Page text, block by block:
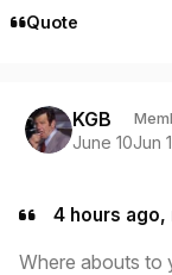
Quote
KGB
June 10Jun
4 hours ago,
Where abouts to